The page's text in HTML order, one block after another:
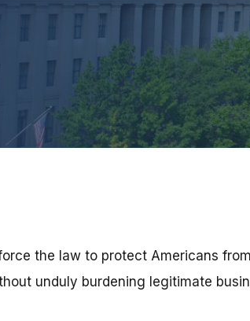
the law to protect Americans
unduly burdening legitimate